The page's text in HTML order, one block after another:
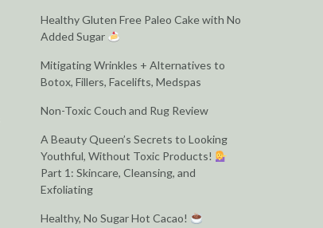
Healthy Gluten Free Paleo Cake with No
Added Sugar
Mitigating Wrinkles + Alternatives to
Botox, Fillers, Facelifts, Medspas
Non-Toxic Couch and Rug Review
A Beauty Queen’s Secrets to Looking
Youthful, Without Toxic Products!
Part 1: Skincare, Cleansing, and
Exfoliating
Healthy, No Sugar Hot Cacao!